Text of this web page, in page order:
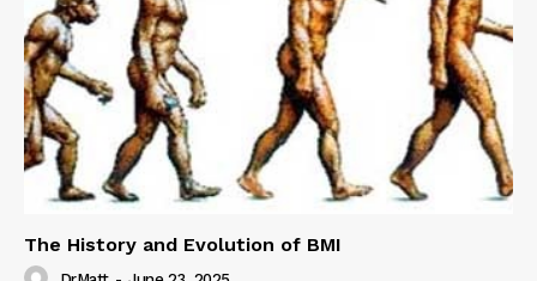
The History and Evolution of BMI